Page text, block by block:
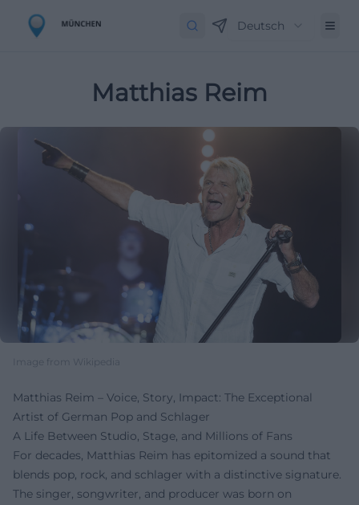
Deutsch
Matthias Reim
Image from Wikipedia
Matthias Reim – Voice, Story, Impact: The Exceptional
Artist of German Pop and Schlager
A Life Between Studio, Stage, and Millions of Fans
For decades, Matthias Reim has epitomized a sound that
blends pop, rock, and schlager with a distinctive signature.
The singer, songwriter, and producer was born on